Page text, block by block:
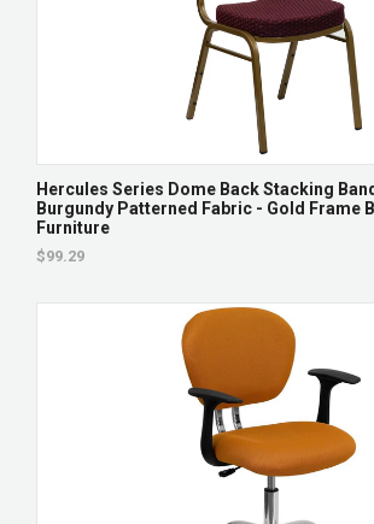
Hercules Series Dome Back Stacking
Burgundy Patterned Fabric - Gold Frame
Furniture
$99.29